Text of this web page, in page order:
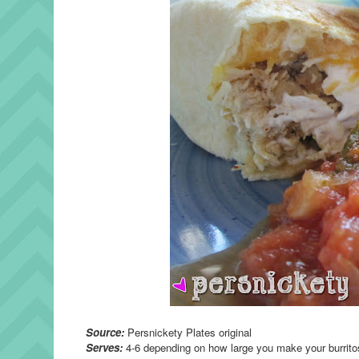
Source: Persnickety Plates original
Serves: 4-6 depending on how large you make your